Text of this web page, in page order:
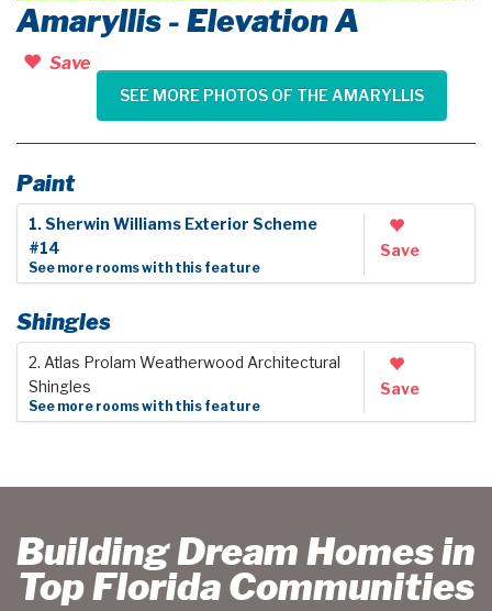
Amaryllis - Elevation A
Save
SEE MORE PHOTOS OF THE AMARYLLIS
Paint
1. Sherwin Williams Exterior Scheme
#14
See more rooms with this feature
Save
Shingles
2. Atlas Prolam Weatherwood Architectural
Shingles
See more rooms with this feature
Save
Building Dream Homes in
Top Florida Communities